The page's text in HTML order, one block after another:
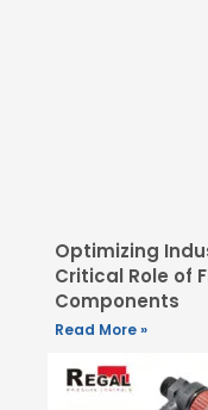
Optimizing
Critical Role of
Components
Read More »